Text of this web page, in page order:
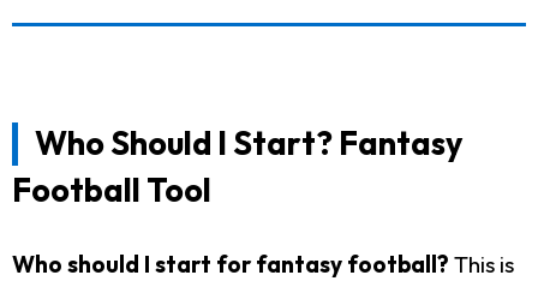
Who Should I Start? Fantasy
Football Tool
Who should I start for fantasy football? This is